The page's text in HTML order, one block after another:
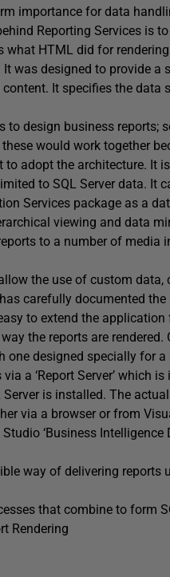
importance for data
Reporting Services
HTML did for
was designed to provide a
It specifies the data
to design business reports;
would work together
to adopt the architecture. It
to SQL Server data. It
Services package as a
viewing and data
to a number of media
the use of custom
carefully documented the
to extend the
the reports are rendered.
designed specially for
a ‘Report Server’ which
is installed. The
via a browser or from
‘Business Intelligence
way of delivering
that combine to form
Rendering